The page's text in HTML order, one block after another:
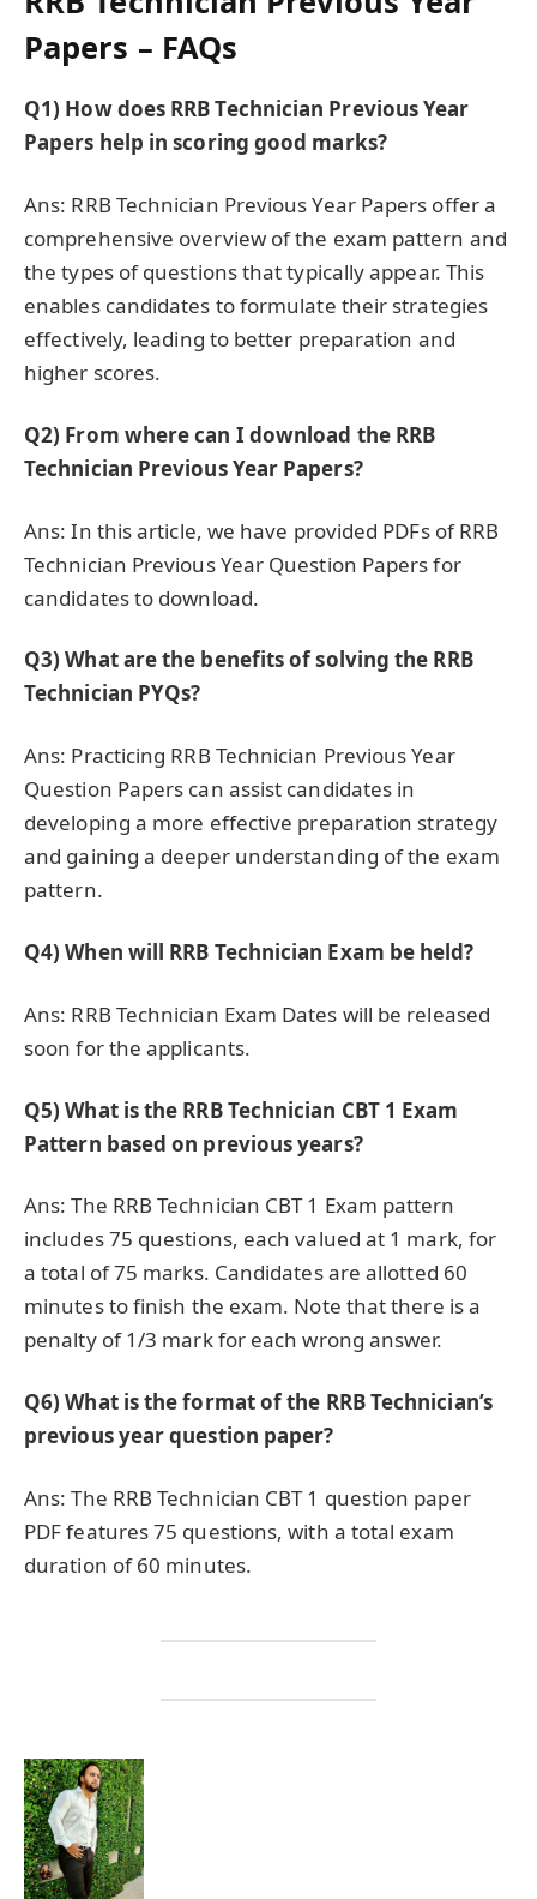
Papers – FAQs
Q1) How does RRB Technician Previous Year
Papers help in scoring good marks?
Ans: RRB Technician Previous Year Papers offer a
comprehensive overview of the exam pattern and
the types of questions that typically appear. This
enables candidates to formulate their strategies
effectively, leading to better preparation and
higher scores.
Q2) From where can I download the RRB
Technician Previous Year Papers?
Ans: In this article, we have provided PDFs of RRB
Technician Previous Year Question Papers for
candidates to download.
Q3)What are the benefits of solving the RRB
Technician PYQs?
Ans: Practicing RRB Technician Previous Year
Question Papers can assist candidates in
developing a more effective preparation strategy
and gaining a deeper understanding of the exam
pattern.
Q4)When will RRB Technician Exam be held?
Ans: RRB Technician Exam Dates will be released
soon for the applicants.
Q5) What is the RRB Technician CBT 1 Exam
Pattern based on previous years?
Ans: The RRB Technician CBT 1 Exam pattern
includes 75 questions, each valued at 1 mark, for
a total of 75 marks. Candidates are allotted 60
minutes to finish the exam. Note that there is a
penalty of 1/3 mark for each wrong answer.
Q6)What is the format of the RRB Technician’s
previous year question paper?
Ans: The RRB Technician CBT 1 question paper
PDF features 75 questions, with a total exam
duration of 60 minutes.